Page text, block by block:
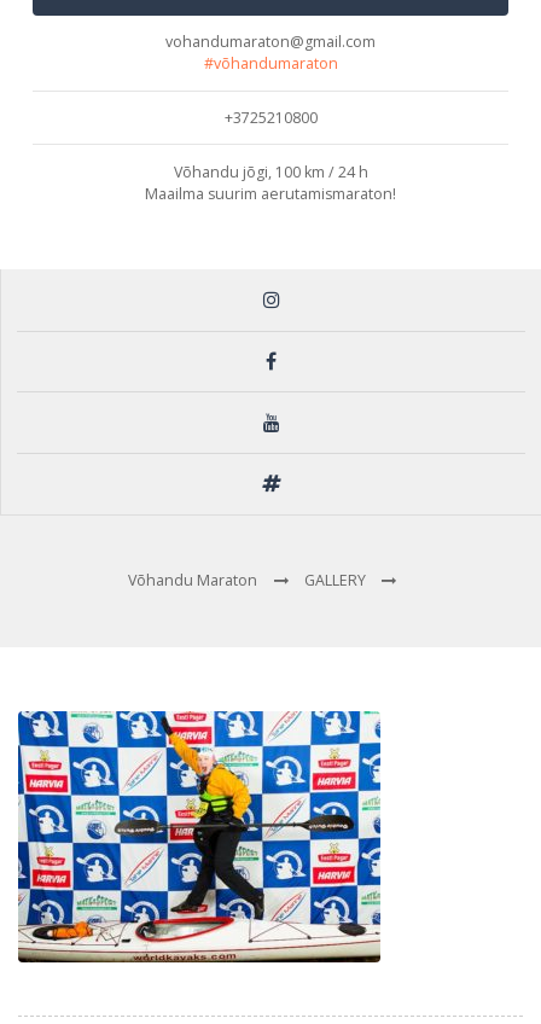
vohandumaraton@gmail.com
#võhandumaraton
+3725210800
Võhandu jõgi, 100 km / 24 h
Maailma suurim aerutamismaraton!
Võhandu Maraton GALLERY